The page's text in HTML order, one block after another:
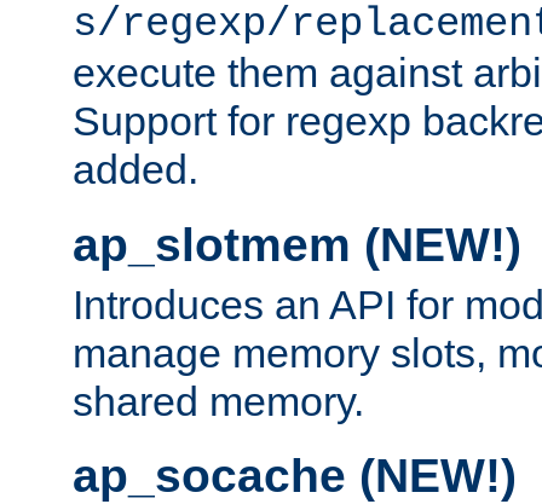
s/regexp/
execute them against
Support for regexp
added.
ap_slotmem (NEW!)
Introduces an API for
manage memory slots,
shared memory.
ap_socache (NEW!)